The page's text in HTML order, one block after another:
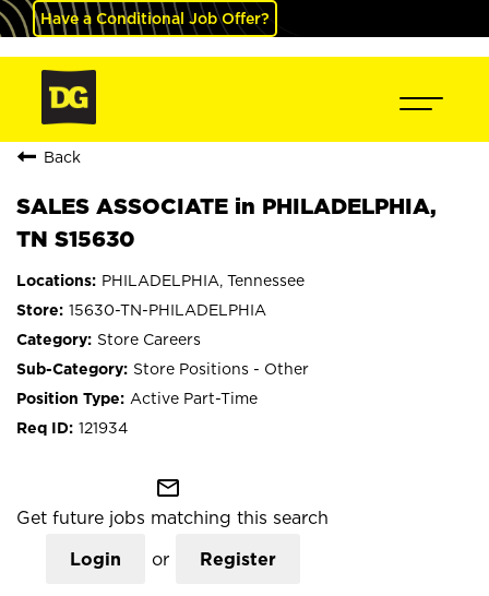
Have a Conditional Job Offer?
Back
SALES ASSOCIATE in PHILADELPHIA,
TN S15630
PHILADELPHIA, Tennessee
15630-TN-PHILADELPHIA
Store Careers
Store Positions - Other
Active Part-Time
121934
mail_outline
Get future jobs matching this search
Login or Register